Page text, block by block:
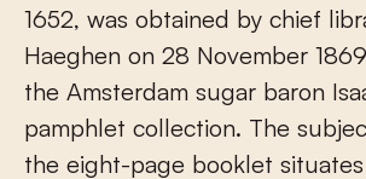
1652, was obtained by chief
Haeghen on 28 November
the Amsterdam sugar baron
pamphlet collection. The
the eight-page booklet